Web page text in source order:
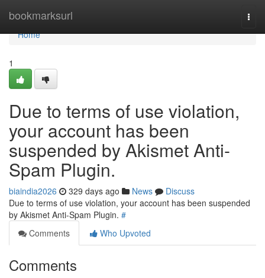
bookmarksurl
Home
Home
1
Due to terms of use violation,
your account has been
suspended by Akismet Anti-
Spam Plugin.
biaindia2026 329 days ago News
Discuss
Due to terms of use violation, your account has been suspended
by Akismet Anti-Spam Plugin. #
Comments
Who Upvoted
Comments